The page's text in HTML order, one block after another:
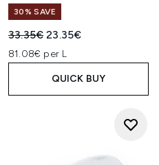
30% SAVE
Recommended Retail Price:
33.35€Current price:
23.35€
81.08€ per L
QUICK BUY